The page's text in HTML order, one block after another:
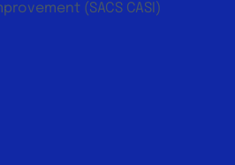
(SACS CASI)